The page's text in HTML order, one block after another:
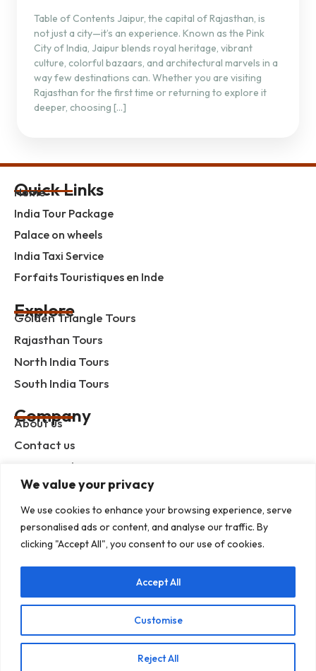
We value your privacy
We use cookies to enhance your browsing experience, serve
personalised ads or content, and analyse our traffic. By
clicking "Accept All", you consent to our use of cookies.
Customise
Reject All
Accept All
Table of Contents Jaipur, the capital of Rajasthan, is
not just a city—it’s an experience. Known as the Pink
City of India, Jaipur blends royal heritage, vibrant
culture, colorful bazaars, and architectural marvels in a
way few destinations can. Whether you are visiting
Rajasthan for the first time or returning to explore it
deeper, choosing […]
Quick Links
Home
India Tour Package
Palace on wheels
India Taxi Service
Forfaits Touristiques en Inde
Explore
Golden Triangle Tours
Rajasthan Tours
North India Tours
South India Tours
Company
About us
Contact us
Privacy Policy
Term & Condition
blog
Address : G-3, Shree Mansion, Plot no. G-23 Kamla
Marg, C-Scheme, Jaipur - 302001
E-mail : info@rajputanaindiatours.com